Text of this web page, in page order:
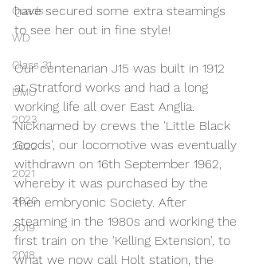
Quads
WD
Class 31
DMU
2023
2022
2021
2020
2019
2018
have secured some extra steamings
to see her out in fine style!
Our centenarian J15 was built in 1912
at Stratford works and had a long
working life all over East Anglia.
Nicknamed by crews the 'Little Black
Goods', our locomotive was eventually
withdrawn on 16th September 1962,
whereby it was purchased by the
then embryonic Society. After
steaming in the 1980s and working the
first train on the 'Kelling Extension', to
what we now call Holt station, the